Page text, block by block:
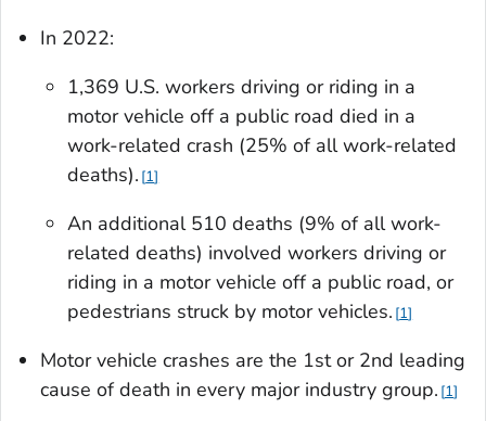
In 2022:
1,369 U.S. workers driving or riding in a
motor vehicle off a public road died in a
work-related crash (25% of all work-related
deaths). 1
An additional 510 deaths (9% of all work-
related deaths) involved workers driving or
riding in a motor vehicle off a public road, or
pedestrians struck by motor vehicles. 1
Motor vehicle crashes are the 1st or 2nd leading
cause of death in every major industry group. 1